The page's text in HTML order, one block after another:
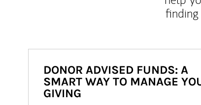
DONOR ADVISED FUNDS: A
SMART WAY TO MANAGE
GIVING